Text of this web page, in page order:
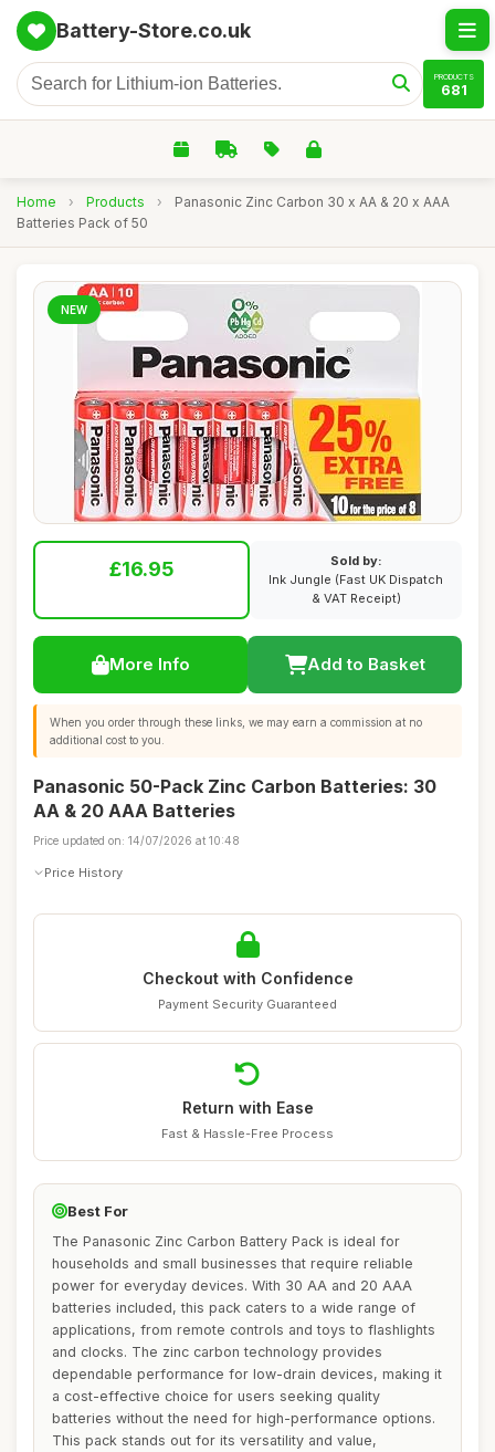
Battery-Store.co.uk
PRODUCTS
681
Home › Products ›
Panasonic Zinc Carbon 30 x AA & 20 x AAA
Batteries Pack of 50
NEW
£16.95
Sold by:
Ink Jungle (Fast UK Dispatch
& VAT Receipt)
More Info Add to Basket
When you order through these links, we may earn a commission at no
additional cost to you.
Panasonic 50-Pack Zinc Carbon Batteries: 30
AA & 20 AAA Batteries
Price updated on: 14/07/2026 at 10:48
Price History
Checkout with Confidence
Payment Security Guaranteed
Return with Ease
Fast & Hassle-Free Process
Best For
The Panasonic Zinc Carbon Battery Pack is ideal for
households and small businesses that require reliable
power for everyday devices. With 30 AA and 20 AAA
batteries included, this pack caters to a wide range of
applications, from remote controls and toys to flashlights
and clocks. The zinc carbon technology provides
dependable performance for low-drain devices, making it
a cost-effective choice for users seeking quality
batteries without the need for high-performance options.
This pack stands out for its versatility and value,